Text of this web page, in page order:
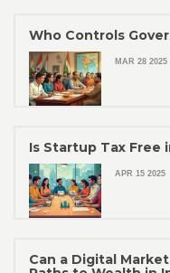
Who Controls
MAR 28 2025
Is Startup Tax Free
APR 15 2025
Can a Digital